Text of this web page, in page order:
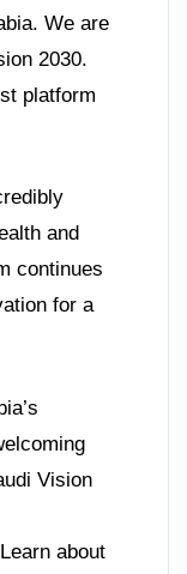
We are
2030.
platform
and
continues
for a
Vision
about